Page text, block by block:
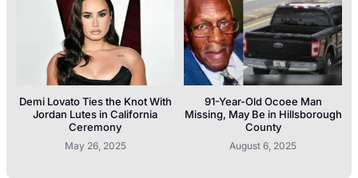
Demi Lovato Ties the Knot With
Jordan Lutes in California
Ceremony
May 26, 2025
91-Year-Old Ocoee Man
Missing, May Be in Hillsborough
County
August 6, 2025